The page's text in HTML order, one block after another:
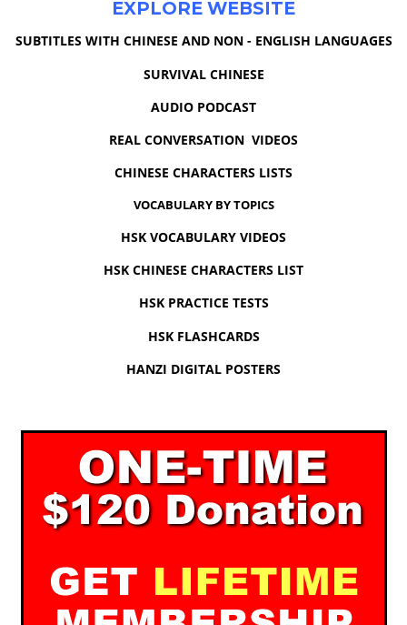
EXPLORE WEBSITE
SUBTITLES WITH CHINESE AND NON - ENGLISH LANGUAGES
SURVIVAL CHINESE
AUDIO PODCAST
REAL CONVERSATION VIDEOS
CHINESE CHARACTERS LISTS
VOCABULARY BY TOPICS
HSK VOCABULARY VIDEOS
HSK CHINESE CHARACTERS LIST
HSK PRACTICE TESTS
HSK FLASHCARDS
HANZI DIGITAL POSTERS